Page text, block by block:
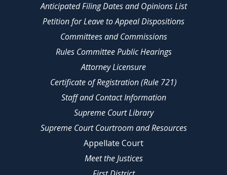
Anticipated Filing Dates and Opinions List
Petition for Leave to Appeal Dispositions
Committees and Commissions
Rules Committee Public Hearings
Attorney Licensure
Certificate of Registration (Rule 721)
Staff and Contact Information
Supreme Court Library
Supreme Court Courtroom and Resources
Appellate Court
Meet the Justices